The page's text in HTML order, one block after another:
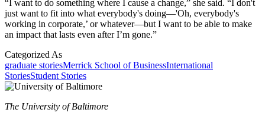
“I want to do something where I cause a change,” she said. “I don't
just want to fit into what everybody's doing—'Oh, everybody's
working in corporate,’ or whatever—but I want to be able to make
an impact that lasts even after I’m gone.”
Categorized As
graduate storiesMerrick School of BusinessInternational
StoriesStudent Stories
The University of Baltimore